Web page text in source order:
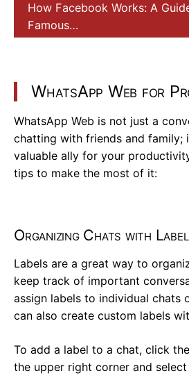
How Facebook Works: A
Famous…
WhatsApp Web for
WhatsApp Web is not just a
chatting with friends and family;
valuable ally for your
tips to make the most of it:
Organizing Chats with
Labels are a great way to
keep track of important
assign labels to individual chats
can also create custom labels
To add a label to a chat, click
the upper right corner and select